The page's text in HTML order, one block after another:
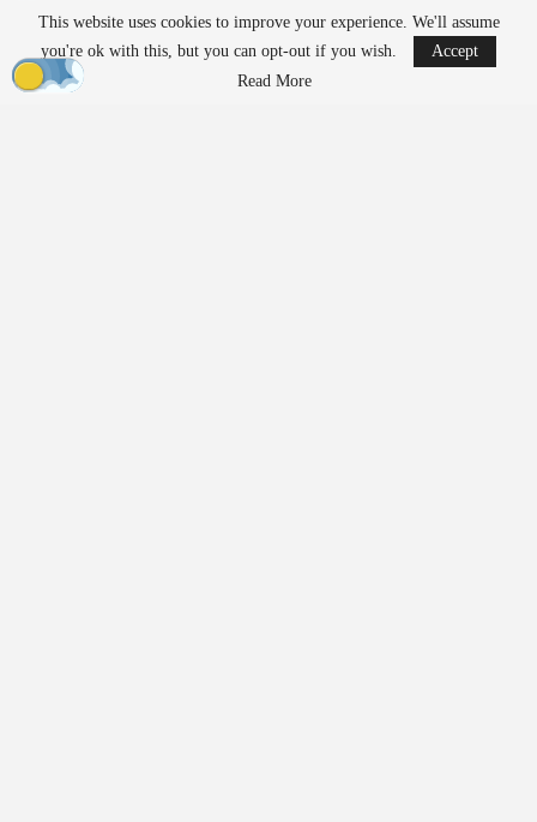
FAA Seeks Civil Penalty for Drone Operator
Over Alleged…
This website uses cookies to improve your experience. We'll assume
you're ok with this, but you can opt-out if you wish.
Accept
Read More